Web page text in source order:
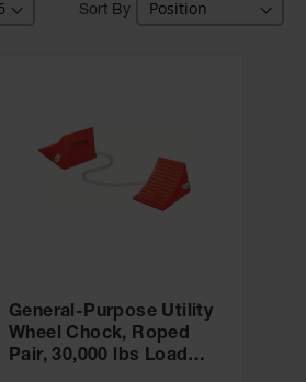
Sort By
General-Purpose Utility
Wheel Chock, Roped
Pair, 30,000 lbs Load